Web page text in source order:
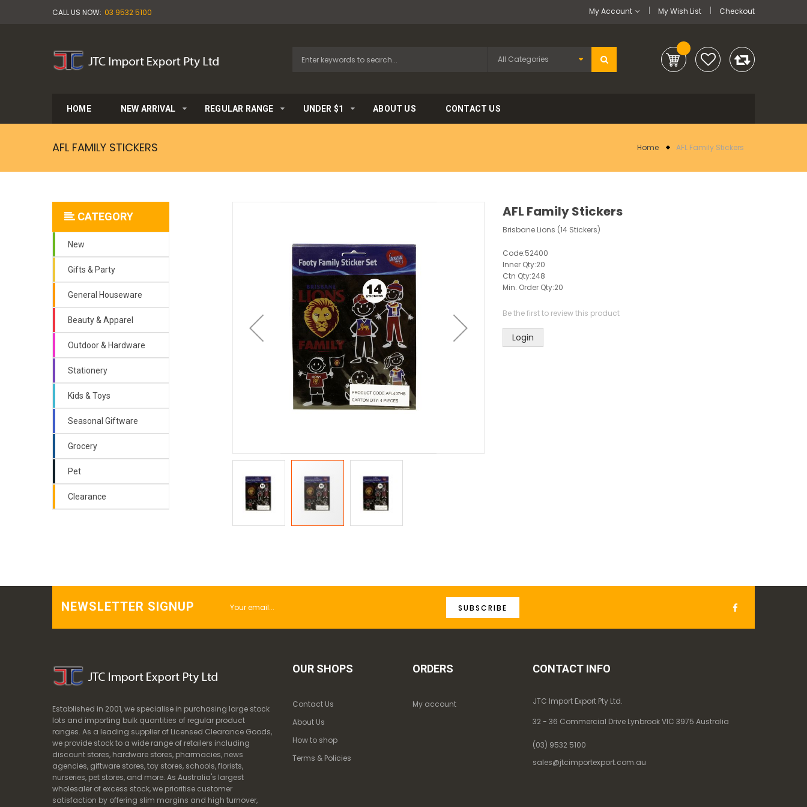
CALL US NOW: 03 9532 5100 My Wish List Checkout
My Account
HOME NEW ARRIVAL REGULAR RANGE UNDER $1 ABOUT US CONTACT US
AFL FAMILY STICKERS Home AFL Family Stickers
CATEGORY
New
Gifts & Party
General Houseware
Beauty & Apparel
Outdoor & Hardware
Stationery
Kids & Toys
Seasonal Giftware
Grocery
Pet
Clearance
AFL Family Stickers
Brisbane Lions (14 Stickers)
Code:52400
Inner Qty:20
Ctn Qty:248
Min. Order Qty:20
Be the first to review this product
Login
NEWSLETTER SIGNUP SUBSCRIBE
Established in 2001, we specialise in purchasing large stock
lots and importing bulk quantities of regular product
ranges. As a leading supplier of Licensed Clearance Goods,
we provide stock to a wide range of retailers including
discount stores, hardware stores, pharmacies, news
agencies, giftware stores, toy stores, schools, florists,
nurseries, pet stores, and more. As Australia's largest
wholesaler of excess stock, we prioritise customer
satisfaction by offering slim margins and high turnover,
OUR SHOPS
Contact Us
About Us
How to shop
Terms & Policies
ORDERS
My account
CONTACT INFO
JTC Import Export Pty Ltd.
32 - 36 Commercial Drive Lynbrook VIC 3975 Australia
(03) 9532 5100
sales@jtcimportexport.com.au